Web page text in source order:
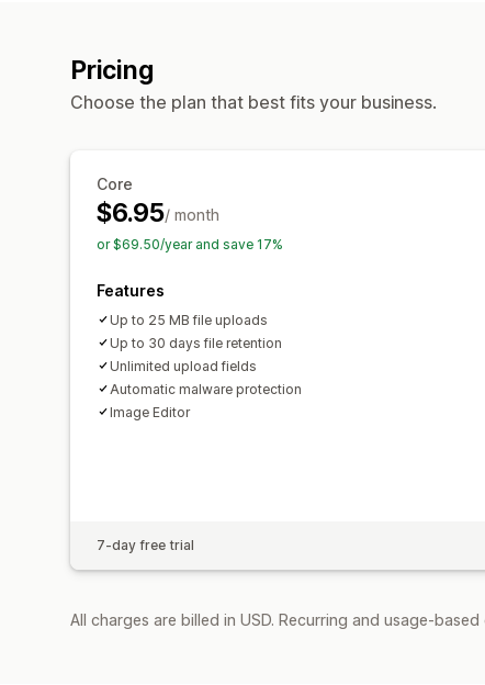
Pricing
Choose the plan that best fits your business.
Core
$6.95/ month
or $69.50/year and save 17%
Features
Up to 25 MB file uploads
Up to 30 days file retention
Unlimited upload fields
Automatic malware protection
Image Editor
7-day free trial
All charges are billed in USD. Recurring and usage-